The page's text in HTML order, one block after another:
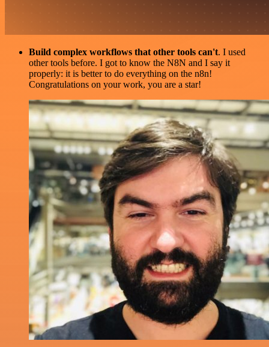
Build complex workflows that other tools can't. I used
other tools before. I got to know the N8N and I say it
properly: it is better to do everything on the n8n!
Congratulations on your work, you are a star!